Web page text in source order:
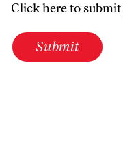
Click here to
Submit